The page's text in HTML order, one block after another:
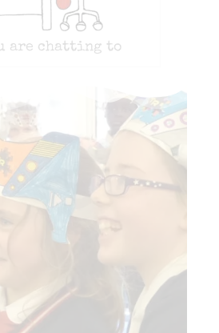
are chatting to